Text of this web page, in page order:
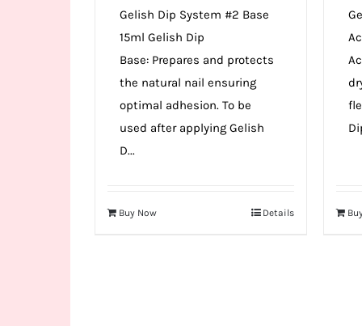
Gelish Dip System #2 Base
15ml Gelish Dip
Base: Prepares and protects
the natural nail ensuring
optimal adhesion. To be
used after applying Gelish
D...
Buy Now Details